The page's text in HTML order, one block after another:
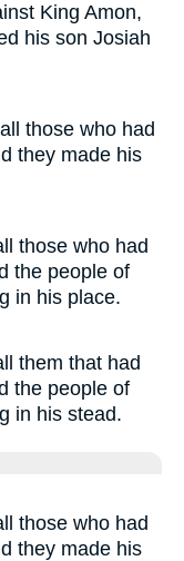
King Amon,
his son Josiah
those who had
they made his
those who had
the people of
in his place.
them that had
the people of
in his stead.
those who had
they made his